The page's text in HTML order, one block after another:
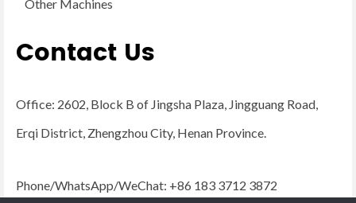
Other Machines
Contact Us
Office: 2602, Block B of Jingsha Plaza, Jingguang Road,
Erqi District, Zhengzhou City, Henan Province.
Phone/WhatsApp/WeChat: +86 183 3712 3872